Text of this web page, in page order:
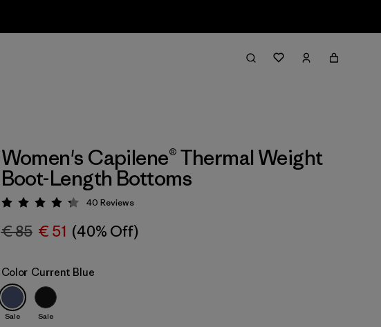
Women's Capilene® Thermal Weight
Boot-Length Bottoms
Rating: 4.3 / 5
40 Reviews
€ 85 € 51 (40% Off)
Color Current Blue
Sale Sale